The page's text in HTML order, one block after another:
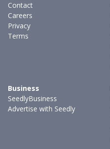
Contact
Careers
Privacy
Terms
Business
SeedlyBusiness
Advertise with Seedly